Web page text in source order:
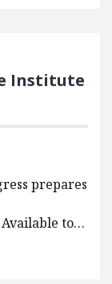
Institute
prepares
to…